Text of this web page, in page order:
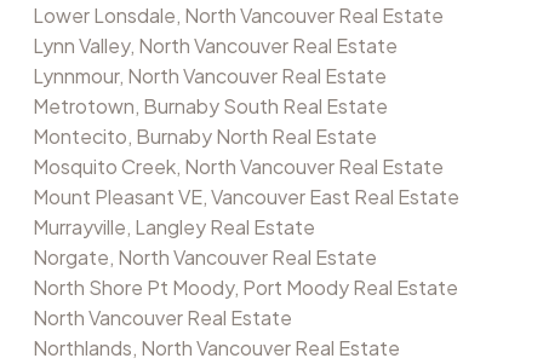
Lower Lonsdale, North Vancouver Real Estate
Lynn Valley, North Vancouver Real Estate
Lynnmour, North Vancouver Real Estate
Metrotown, Burnaby South Real Estate
Montecito, Burnaby North Real Estate
Mosquito Creek, North Vancouver Real Estate
Mount Pleasant VE, Vancouver East Real Estate
Murrayville, Langley Real Estate
Norgate, North Vancouver Real Estate
North Shore Pt Moody, Port Moody Real Estate
North Vancouver Real Estate
Northlands, North Vancouver Real Estate